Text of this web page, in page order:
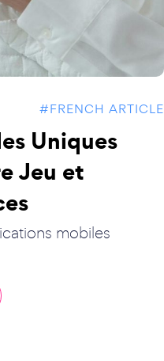
#FRENCH ARTICLE
Uniques
Jeu et
mobiles